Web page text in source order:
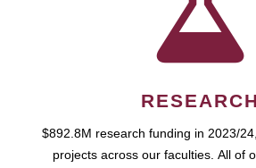
RESEARCH
$892.8M research funding in 2023/
projects across our faculties. All of